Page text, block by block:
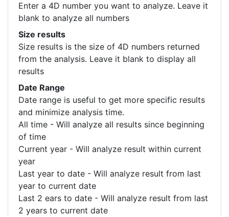
Enter a 4D number you want to analyze. Leave it
blank to analyze all numbers
Size results
Size results is the size of 4D numbers returned
from the analysis. Leave it blank to display all
results
Date Range
Date range is useful to get more specific results
and minimize analysis time.
All time - Will analyze all results since beginning
of time
Current year - Will analyze result within current
year
Last year to date - Will analyze result from last
year to current date
Last 2 ears to date - Will analyze result from last
2 years to current date